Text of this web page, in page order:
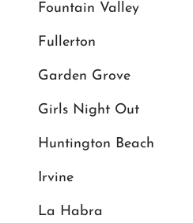
Fountain Valley
Fullerton
Garden Grove
Girls Night Out
Huntington Beach
Irvine
La Habra